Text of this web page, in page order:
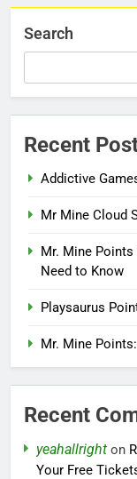
Search
Recent
Addictive
Mr Mine Cloud
Mr. Mine Points
Need to Know
Playsaurus
Mr. Mine
Recent
yeahallright on
Your Free